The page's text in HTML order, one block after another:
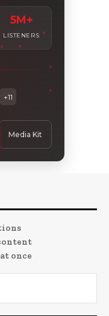
5M+
LISTENERS
+11
Media Kit
once